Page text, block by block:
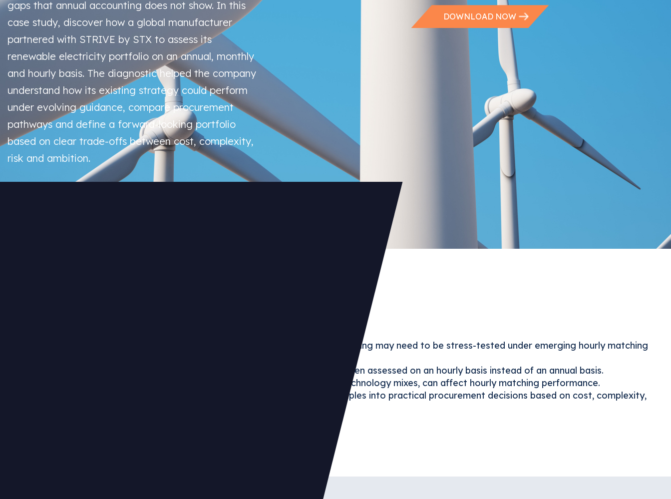
gaps that annual accounting does not show. In this
case study, discover how a global manufacturer
partnered with STRIVE by STX to assess its
renewable electricity portfolio on an annual, monthly
and hourly basis. The diagnostic helped the company
understand how its existing strategy could perform
under evolving guidance, compare procurement
pathways and define a forward-looking portfolio
based on clear trade-offs between cost, complexity,
risk and ambition.
Understand why 100% renewable electricity claims based on annual matching may need to be stress-tested under emerging hourly matching
See how a global manufacturer’s renewable electricity claim changed when assessed on an hourly basis instead of an annual basis.
Learn how different procurement scenarios, including EACs, PPAs and technology mixes, can affect hourly matching performance.
Explore how STRIVE by STX helped translate evolving accounting principles into practical procurement decisions based on cost, complexity,